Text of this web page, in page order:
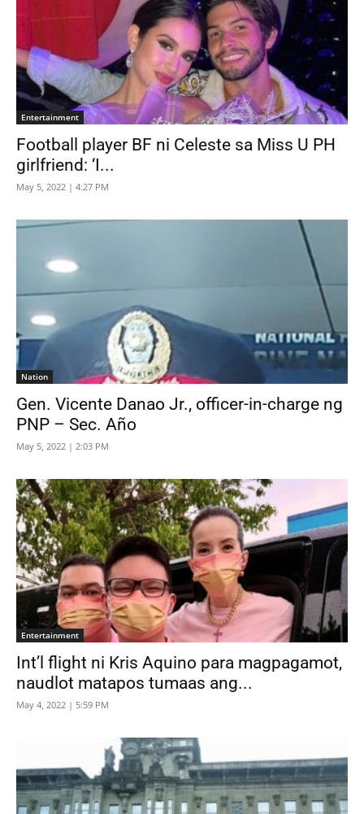
Entertainment
Football player BF ni Celeste sa Miss U PH
girlfriend: ‘I...
May 5, 2022 | 4:27 PM
Nation
Gen. Vicente Danao Jr., officer-in-charge ng
PNP – Sec. Año
May 5, 2022 | 2:03 PM
Entertainment
Int’l flight ni Kris Aquino para magpagamot,
naudlot matapos tumaas ang...
May 4, 2022 | 5:59 PM